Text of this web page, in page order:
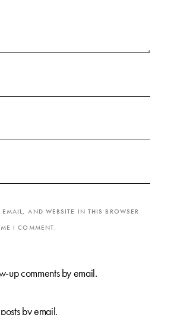
AND WEBSITE IN THIS BROWSER
I COMMENT.
up comments by email.
by email.